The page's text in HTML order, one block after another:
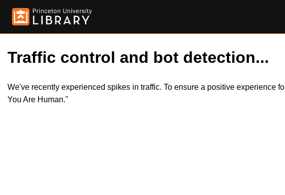
Traffic control and bot detection...
We've recently experienced spikes in traffic. To ensure a positive experience
You Are Human."